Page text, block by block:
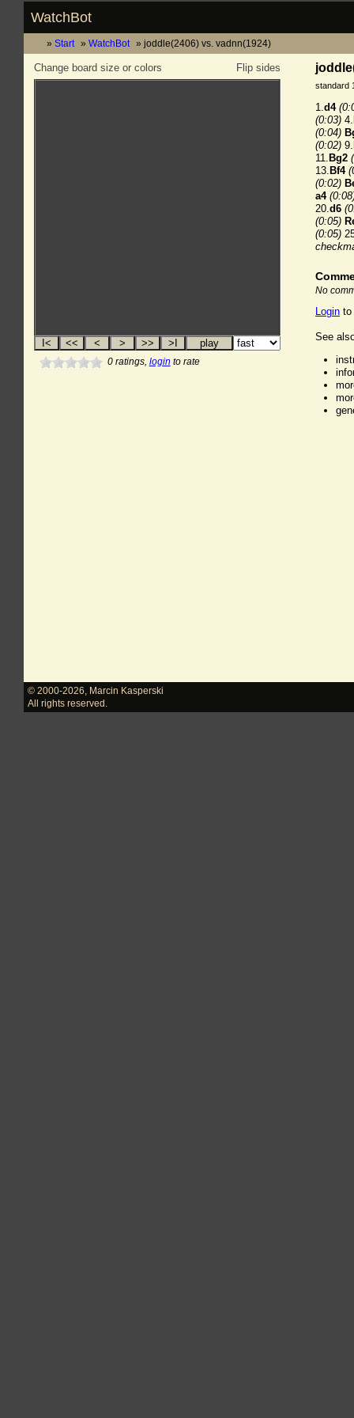
WatchBot
Start WatchBot joddle(2406) vs. vadnn(1924)
Flip sides
Change board size or colors
0ratings, login to rate
standard
1.d4
(0:03) 4.
(0:04)
(0:02) 9.
11. Bg2
13. Bf4
(0:02)
a4
20.d6
(0:05)
(0:05)
No
Login to
See
© 2000-2026
Marcin Kasperski
All rights reserved.